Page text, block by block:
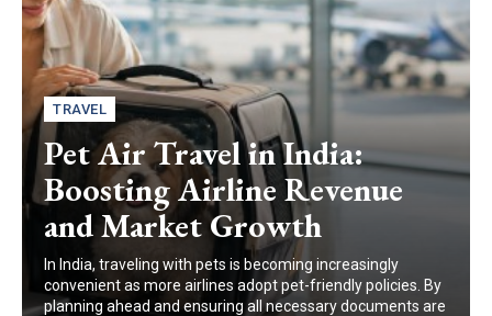
TRAVEL
Pet Air Travel in India:
Boosting Airline Revenue
and Market Growth
In India, traveling with pets is becoming increasingly
convenient as more airlines adopt pet-friendly policies. By
planning ahead and ensuring all necessary documents are